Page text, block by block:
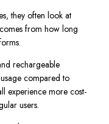
they often look at
from how long
rechargeable
compared to
experience more cost-
users.